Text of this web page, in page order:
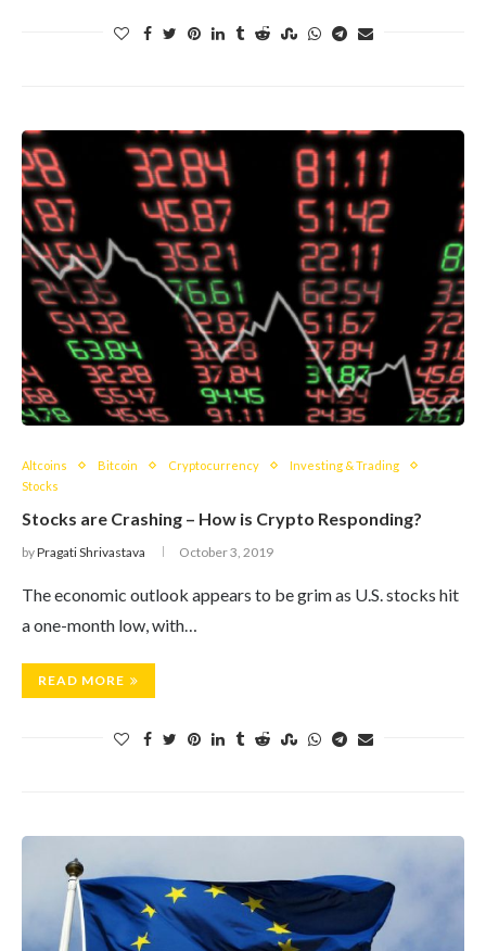
Altcoins Bitcoin Cryptocurrency
Investing & Trading
Stocks
Stocks are Crashing – How is Crypto Responding?
byPragati Shrivastava October 3, 2019
The economic outlook appears to be grim as U.S. stocks hit
a one-month low, with…
READ MORE